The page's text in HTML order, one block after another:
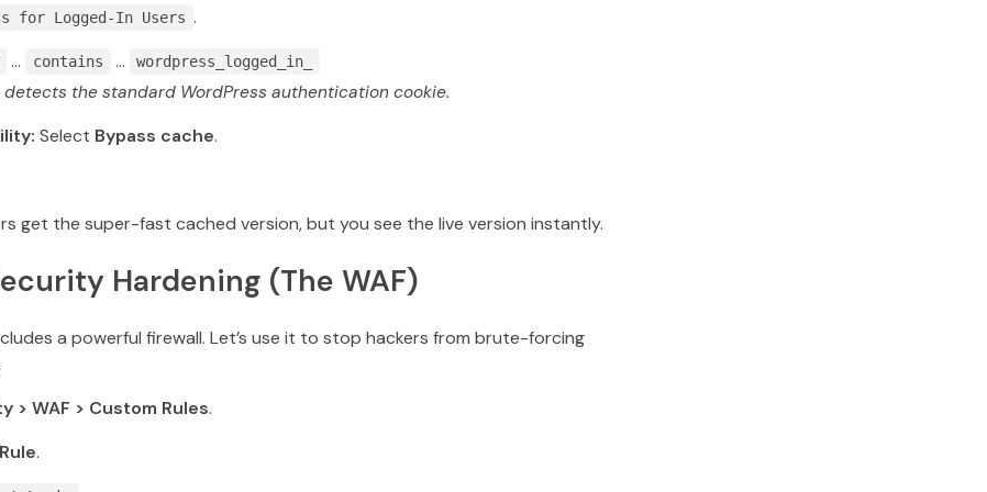
for Logged-In Users .
… contains … wordpress_logged_in_
detects the standard WordPress authentication cookie.
Select Bypass cache.
get the super-fast cached version, but you see the live version instantly.
Hardening (The WAF)
a powerful firewall. Let’s use it to stop hackers from brute-forcing
> WAF > Custom Rules.
.